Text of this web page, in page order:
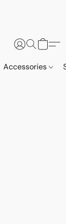
Accessories